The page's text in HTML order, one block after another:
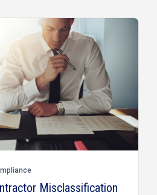
Misclassification